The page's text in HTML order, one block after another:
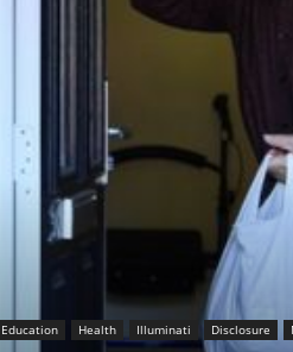
Education Health Illuminati Disclosure